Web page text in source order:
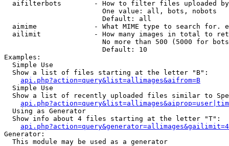
aifilterbots        - How to filter files uploaded
                        One value: all, bots, nobots
                        Default: all
aimime              - What MIME type to search for.
ailimit             - How many images in total to
No more than 500 (5000 for
                        Default: 10
Examples:
  Simple Use
  Show a list of files starting at the letter "B":
api.php?action=query&list=allimages&aifrom=B
  Simple Use
Show a list of recently uploaded files similar to
  Using as Generator
  Show info about 4 files starting at the letter "T":
Generator:
  This module may be used as a generator